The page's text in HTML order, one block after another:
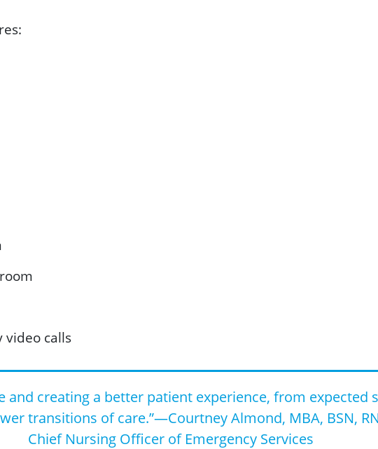
video calls
and creating a better patient experience, from expected
transitions of care.”—Courtney Almond, MBA, BSN,
Chief Nursing Officer of Emergency Services